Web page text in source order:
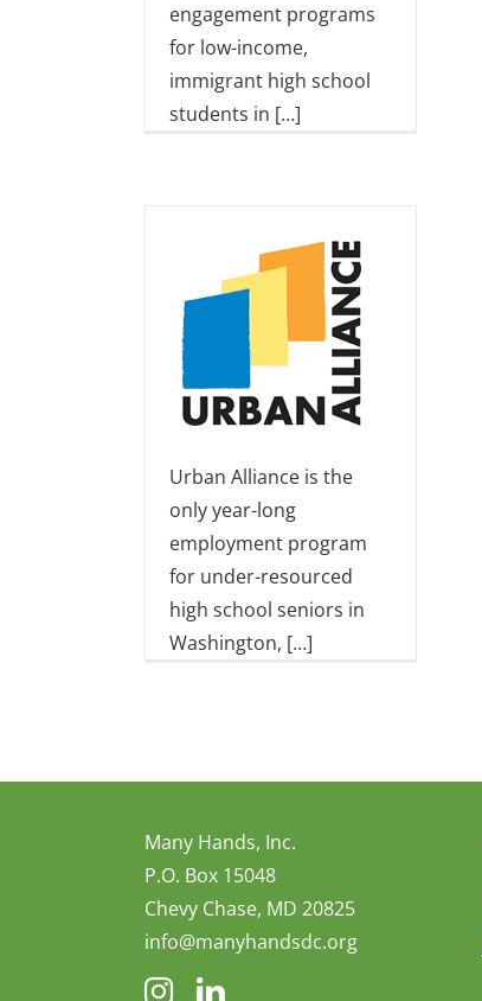
engagement programs
for low-income,
immigrant high school
students in […]
Urban Alliance is the
only year-long
employment program
for under-resourced
high school seniors in
Washington, […]
Many Hands, Inc.
P.O. Box 15048
Chevy Chase, MD 20825
info@manyhandsdc.org